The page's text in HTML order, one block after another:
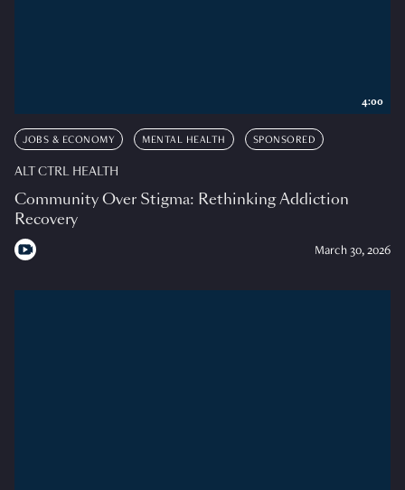
JOBS & ECONOMY MENTAL HEALTH SPONSORED
ALT CTRL HEALTH
Community Over Stigma: Rethinking Addiction
Recovery
March 30, 2026
4:00